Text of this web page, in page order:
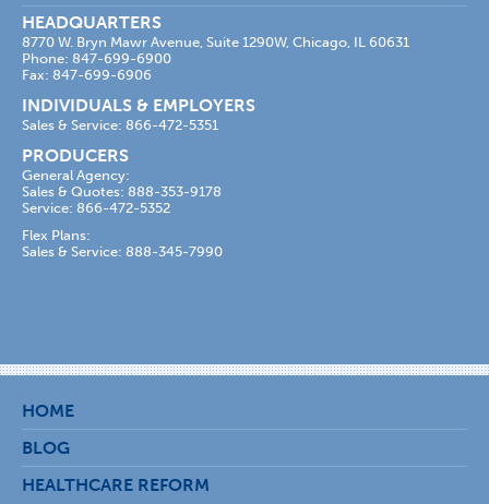
HEADQUARTERS
8770 W. Bryn Mawr Avenue, Suite 1290W, Chicago, IL 60631
Phone: 847-699-6900
Fax: 847-699-6906
INDIVIDUALS & EMPLOYERS
Sales & Service: 866-472-5351
PRODUCERS
General Agency:
Sales & Quotes: 888-353-9178
Service: 866-472-5352
Flex Plans:
Sales & Service: 888-345-7990
HOME
BLOG
HEALTHCARE REFORM